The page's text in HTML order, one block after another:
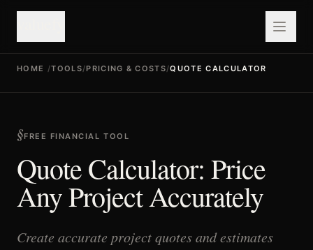
HOME /TOOLS/PRICING & COSTS/QUOTE CALCULATOR
FREE FINANCIAL TOOL
Quote Calculator: Price
Any Project Accurately
Create accurate project quotes and estimates